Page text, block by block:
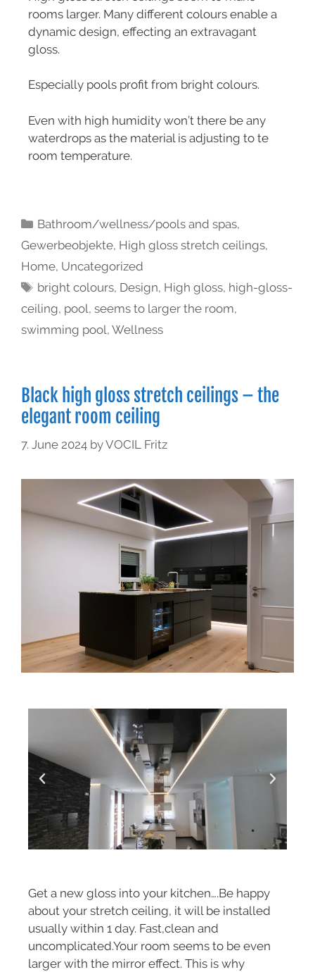
rooms larger. Many different colours enable a
dynamic design, effecting an extravagant
gloss.
Especially pools profit from bright colours.
Even with high humidity won’t there be any
waterdrops as the material is adjusting to te
room temperature.
Bathroom/wellness/pools and spas,
Gewerbeobjekte, High gloss stretch ceilings,
Home, Uncategorized
bright colours, Design, High gloss, high-gloss-
ceiling, pool, seems to larger the room,
swimming pool, Wellness
Black high gloss stretch ceilings – the
elegant room ceiling
7. June 2024 byVOCIL Fritz
Get a new gloss into your kitchen….Be happy
about your stretch ceiling, it will be installed
usually within 1 day. Fast,clean and
uncomplicated.Your room seems to be even
larger with the mirror effect. This is why